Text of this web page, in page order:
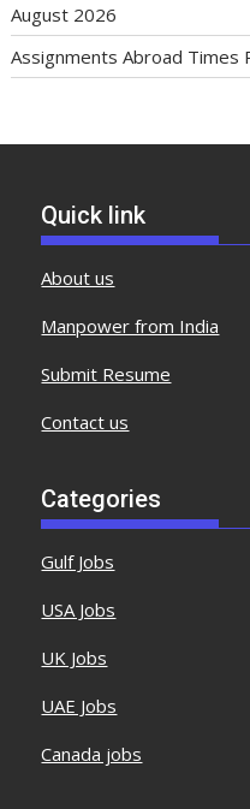
August 2026
Assignments Abroad Times
Quick link
About us
Manpower from India
Submit Resume
Contact us
Categories
Gulf Jobs
USA Jobs
UK Jobs
UAE Jobs
Canada jobs